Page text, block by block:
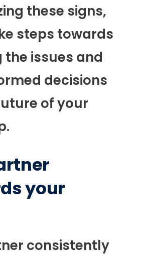
these signs,
steps towards
issues and
decisions
of your
your
consistently